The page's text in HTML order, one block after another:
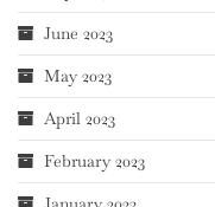
June 2023
May 2023
April 2023
February 2023